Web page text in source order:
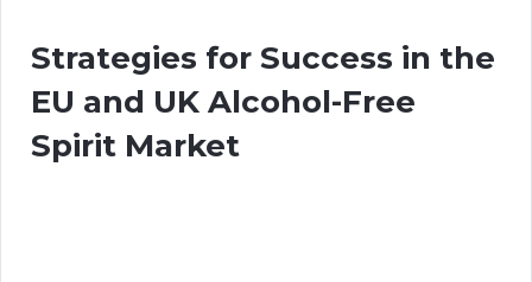
Strategies for Success in the
EU and UK Alcohol-Free
Spirit Market